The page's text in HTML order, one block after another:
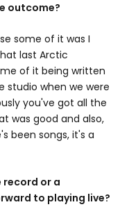
outcome?
some of it was I
last Arctic
of it being written
studio when we were
you've got all the
was good and also,
been songs, it's a
record or a
to playing live?